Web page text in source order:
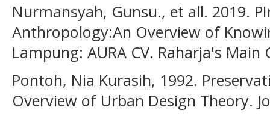
Nurmansyah, Gunsu., et all. 2019.
Anthropology:An Overview of
Lampung: AURA CV. Raharja's Main
Pontoh, Nia Kurasih, 1992.
Overview of Urban Design Theory.